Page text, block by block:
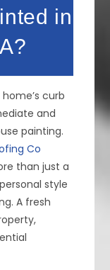
in
curb
and
painting.
Co
than just a
style
A fresh